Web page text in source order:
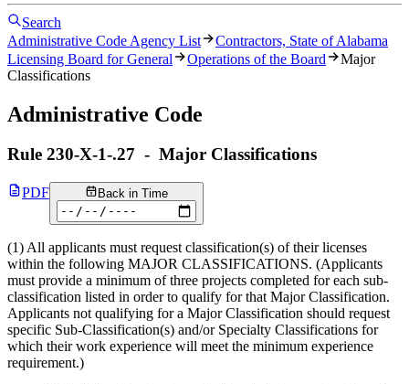
Search
Administrative Code Agency List
Contractors, State of Alabama
Licensing Board for General
Operations of the Board
Major
Classifications
Administrative Code
Rule 230-X-1-.27 - Major Classifications
PDF Back in Time
(1) All applicants must request classification(s) of their licenses
within the following MAJOR CLASSIFICATIONS. (Applicants
must provide a minimum of three projects completed for each sub-
classification listed in order to qualify for that Major Classification.
Applicants not qualifying for a Major Classification should request
specific Sub-Classification(s) and/or Specialty Classifications for
which their work experience will meet the minimum experience
requirement.)